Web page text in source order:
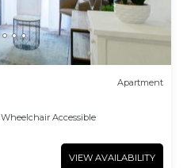
Apartment
Wheelchair Accessible
VIEW AVAILABILITY